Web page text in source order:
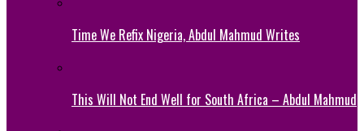
Time We Refix Nigeria, Abdul Mahmud Writes
This Will Not End Well for South Africa – Abdul Mahmud